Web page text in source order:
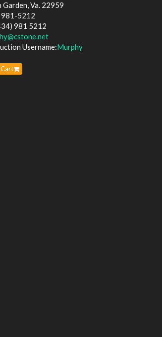
Garden, Va. 22959
981-5212
981 5212
Username:Murphy